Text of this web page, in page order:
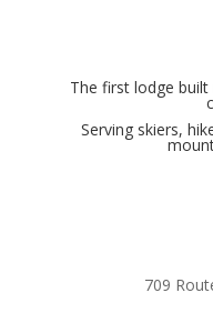
The first lodge
Serving skiers,
709